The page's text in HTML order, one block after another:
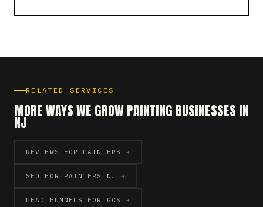
RELATED SERVICES
MORE WAYS WE GROW PAINTING BUSINESSES IN
NJ
REVIEWS FOR PAINTERS →
SEO FOR PAINTERS NJ →
LEAD FUNNELS FOR GCS →